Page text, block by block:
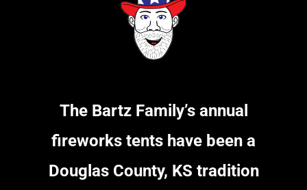
The Bartz Family’s annual
fireworks tents have been a
Douglas County, KS tradition